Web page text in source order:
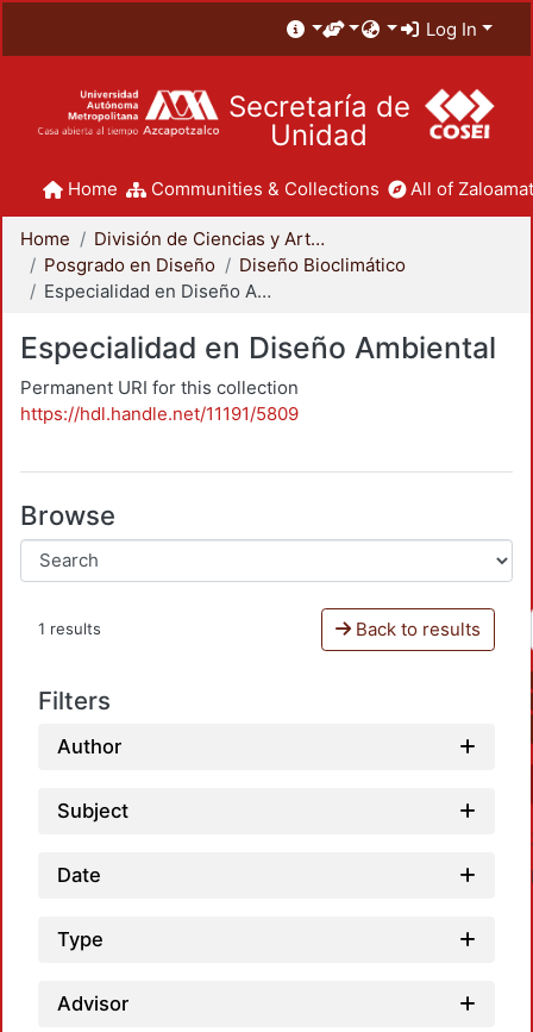
Log In
Secretaría de
Unidad
Home Communities & Collections All of
Home
División de Ciencias y Artes para el Diseño
Posgrado en Diseño
Diseño Bioclimático
Especialidad en Diseño Ambiental
Especialidad en Diseño Ambiental
Permanent URI for this collection
https://hdl.handle.net/11191/5809
Browse
1 results Back to results
Filters
Author
Subject
Date
Type
Advisor